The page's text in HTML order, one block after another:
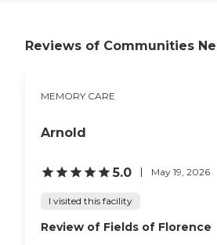
Reviews of Communities
MEMORY CARE
Arnold
5.0 May 19, 2026
I visited this facility
Review of Fields of Florence